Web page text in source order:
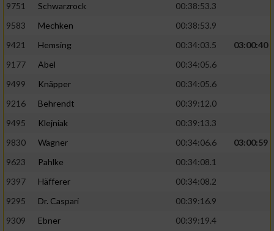
9751
Schwarzrock
00:38:53.3
9583
Mechken
00:38:53.9
9421
Hemsing 00:34:03.5
03:00:40
9177
Abel
00:34:05.6
9499
Knäpper
00:34:05.6
9216
Behrendt
00:39:12.0
9495
Klejniak
00:39:13.3
9830
Wagner 00:34:06.6
03:00:59
9623
Pahlke
00:34:08.1
9397
Häfferer
00:34:08.2
9295
Dr. Caspari
00:39:16.9
9309
Ebner
00:39:19.4